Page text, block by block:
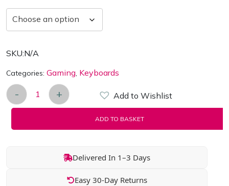
SKU:N/A
Categories: Gaming, Keyboards
Wireless Ergonomic Keyboard Delux GM901D
- +
ADD TO BASKET
Add to Wishlist
Delivered In 1–3 Days
Easy 30-Day Returns